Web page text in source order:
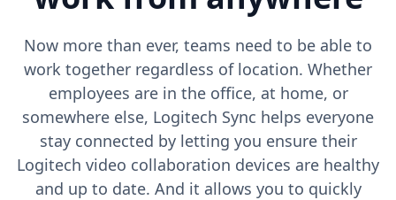
Now more than ever, teams need to be able to
work together regardless of location. Whether
employees are in the office, at home, or
somewhere else, Logitech Sync helps everyone
stay connected by letting you ensure their
Logitech video collaboration devices are healthy
and up to date. And it allows you to quickly